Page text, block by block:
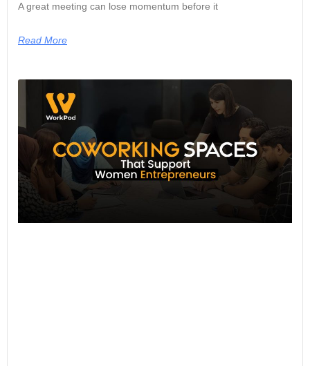
A great meeting can lose momentum before it
Read More